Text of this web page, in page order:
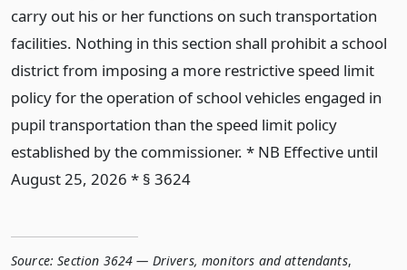
carry out his or her functions on such transportation
facilities. Nothing in this section shall prohibit a school
district from imposing a more restrictive speed limit
policy for the operation of school vehicles engaged in
pupil transportation than the speed limit policy
established by the commissioner. * NB Effective until
August 25, 2026 * § 3624
Source: Section 3624 — Drivers, monitors and attendants,